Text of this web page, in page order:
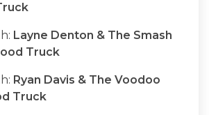
Layne Denton & The Smash
Truck
Ryan Davis & The Voodoo
Truck